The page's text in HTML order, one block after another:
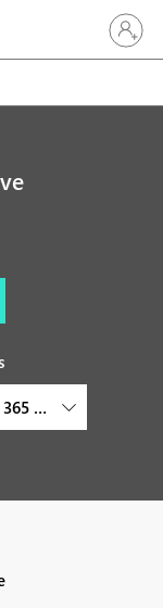
Sign in
Field Service